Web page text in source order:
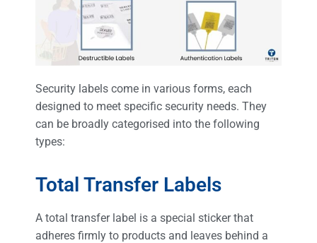
Security labels come in various forms, each
designed to meet specific security needs. They
can be broadly categorised into the following
types:
Total Transfer Labels
A total transfer label is a special sticker that
adheres firmly to products and leaves behind a